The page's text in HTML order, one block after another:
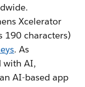
Xcelerator
190 characters)
. As
with AI,
AI-based app